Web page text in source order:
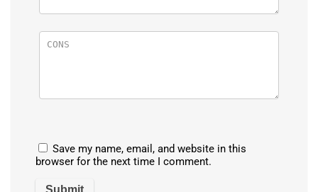
Save my name, email, and website in this
browser for the next time I comment.